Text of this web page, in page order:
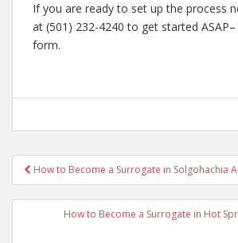
If you are ready to set up the process
at (501) 232-4240 to get started
form.
Post
navigation
How to Become a Surrogate in Solgohachia
How to Become a Surrogate in Hot